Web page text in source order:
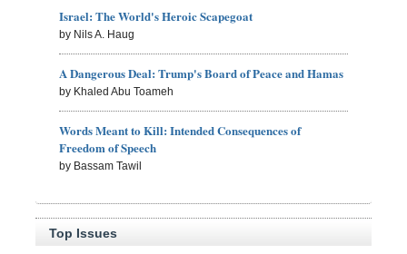
Israel: The World's Heroic Scapegoat
by Nils A. Haug
A Dangerous Deal: Trump's Board of Peace and Hamas
by Khaled Abu Toameh
Words Meant to Kill: Intended Consequences of
Freedom of Speech
by Bassam Tawil
Top Issues